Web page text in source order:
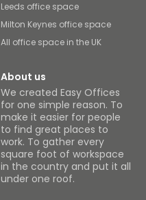
Leeds office space
Milton Keynes office space
All office space in the UK
About us
We created Easy Offices
for one simple reason. To
make it easier for people
to find great places to
work. To gather every
square foot of workspace
in the country and put it all
under one roof.